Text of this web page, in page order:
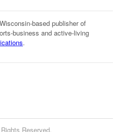
based publisher of
business and active-living
.
Reserved.